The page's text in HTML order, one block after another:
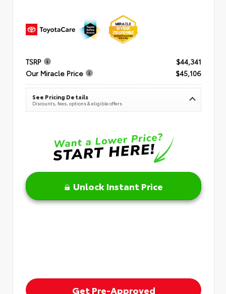
TSRP
$44,341
Our Miracle Price
$45,106
See Pricing Details
Discounts, fees, options & eligible offers
Unlock Instant Price
Get Pre-Approved